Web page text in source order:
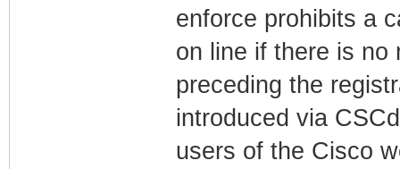
enforce prohibits a
on line if there is no
preceding the
introduced via
users of the Cisco